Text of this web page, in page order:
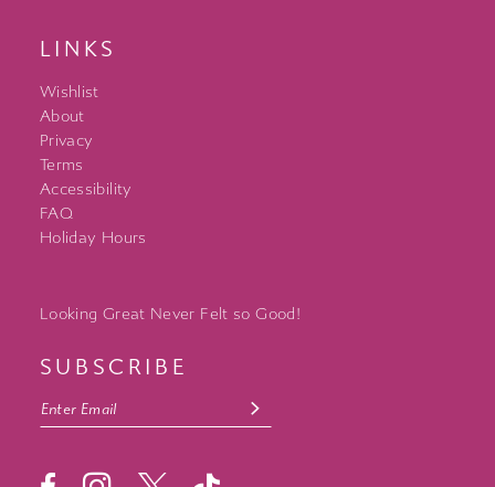
LINKS
Wishlist
About
Privacy
Terms
Accessibility
FAQ
Holiday Hours
Looking Great Never Felt so Good!
SUBSCRIBE